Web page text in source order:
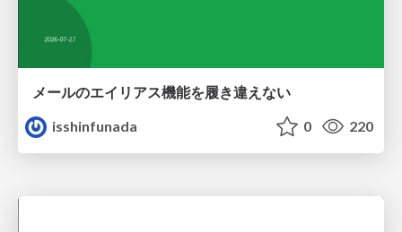
メールのエイリアス機能を履き違えない
isshinfunada
0 220